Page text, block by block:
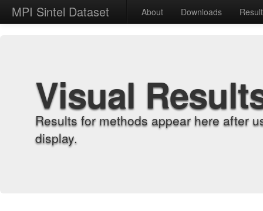
MPI Sintel Dataset About Downloads
Visual
Results for methods appear here after
display.